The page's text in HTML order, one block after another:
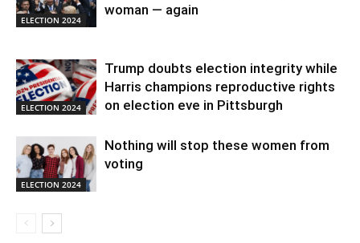
ELECTION 2024
woman — again
ELECTION 2024
Trump doubts election integrity while
Harris champions reproductive rights
on election eve in Pittsburgh
ELECTION 2024
Nothing will stop these women from
voting